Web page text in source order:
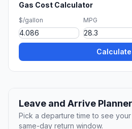
Gas Cost Calculator
$/gallon MPG
Calculate
Leave and Arrive Planner
Pick a departure time to see
same-day return window.